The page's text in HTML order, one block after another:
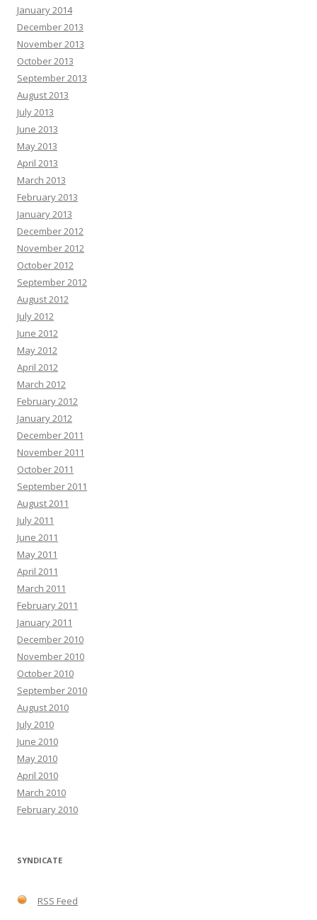
January 2014
December 2013
November 2013
October 2013
September 2013
August 2013
July 2013
June 2013
May 2013
April 2013
March 2013
February 2013
January 2013
December 2012
November 2012
October 2012
September 2012
August 2012
July 2012
June 2012
May 2012
April 2012
March 2012
February 2012
January 2012
December 2011
November 2011
October 2011
September 2011
August 2011
July 2011
June 2011
May 2011
April 2011
March 2011
February 2011
January 2011
December 2010
November 2010
October 2010
September 2010
August 2010
July 2010
June 2010
May 2010
April 2010
March 2010
February 2010
SYNDICATE
RSS Feed